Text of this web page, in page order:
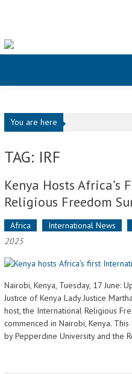
You are here
TAG: IRF
Kenya Hosts
Religious Freedom
Africa International News
2025
Nairobi, Kenya, Tuesday, 17 June:
Justice of Kenya Lady Justice
host, the International Religious
commenced in Nairobi, Kenya.
by Pepperdine University and the